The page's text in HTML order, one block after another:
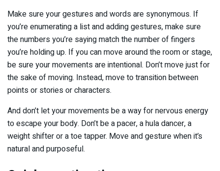
Make sure your gestures and words are synonymous. If
you’re enumerating a list and adding gestures, make sure
the numbers you’re saying match the number of fingers
you’re holding up. If you can move around the room or stage,
be sure your movements are intentional. Don’t move just for
the sake of moving. Instead, move to transition between
points or stories or characters.
And don’t let your movements be a way for nervous energy
to escape your body. Don’t be a pacer, a hula dancer, a
weight shifter or a toe tapper. Move and gesture when it’s
natural and purposeful.